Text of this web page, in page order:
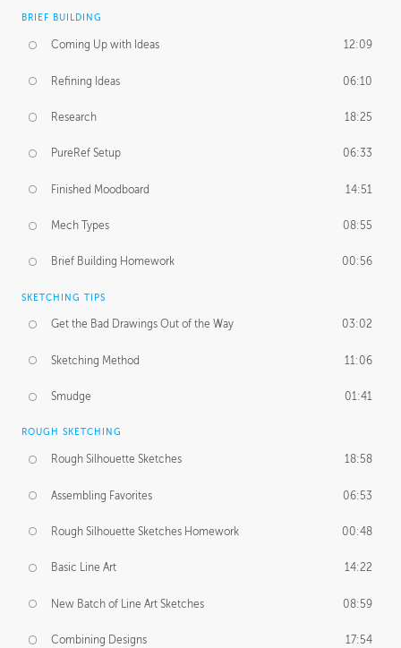
BRIEF BUILDING
Coming Up with Ideas 12:09
Refining Ideas 06:10
Research 18:25
PureRef Setup 06:33
Finished Moodboard 14:51
Mech Types 08:55
Brief Building Homework 00:56
SKETCHING TIPS
Get the Bad Drawings Out of the Way 03:02
Sketching Method 11:06
Smudge 01:41
ROUGH SKETCHING
Rough Silhouette Sketches 18:58
Assembling Favorites 06:53
Rough Silhouette Sketches Homework 00:48
Basic Line Art 14:22
New Batch of Line Art Sketches 08:59
Combining Designs 17:54